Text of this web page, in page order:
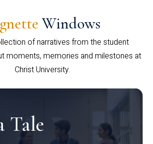
Windows
of narratives from the student
moments, memories and milestones at
Christ University.
Tale